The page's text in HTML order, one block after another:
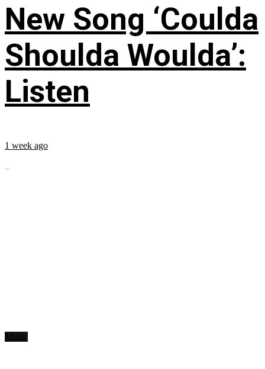
New Song ‘Coulda
Shoulda Woulda’:
Listen
1 week ago
...